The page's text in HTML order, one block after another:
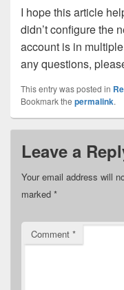
I hope this article
didn’t configure the
account is in
any questions,
This entry was posted in
Bookmark the permalink.
Leave a
Your email address will
marked *
Comment *